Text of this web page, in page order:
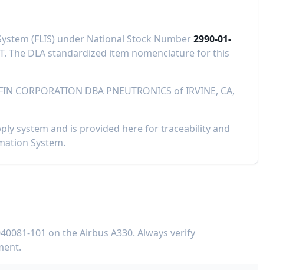
(FLIS) under National Stock Number2990-01-
. The DLA standardized item nomenclature for this
CORPORATION DBA PNEUTRONICS ofIRVINE, CA,
system and is provided here for traceability and
System.
101 on the Airbus A330. Always verify